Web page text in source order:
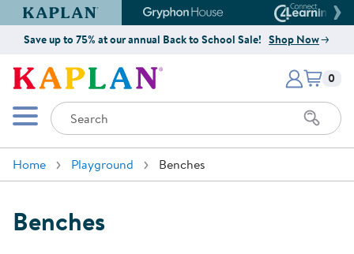
Kaplan Early Learning Company Website
Gryphon House Website
Save up to 75% at our annual Back to School Sale! Shop Now
Kaplan Early Learning Company
Mobile Menu
Search
Items
0
Home Playground Benches
Benches